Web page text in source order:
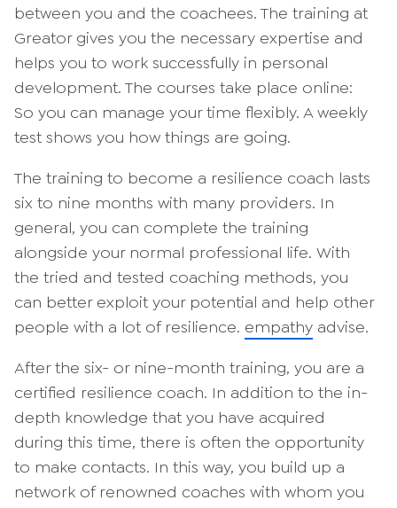
between you and the coachees. The training at
Greator gives you the necessary expertise and
helps you to work successfully in personal
development. The courses take place online:
So you can manage your time flexibly. A weekly
test shows you how things are going.
The training to become a resilience coach lasts
six to nine months with many providers. In
general, you can complete the training
alongside your normal professional life. With
the tried and tested coaching methods, you
can better exploit your potential and help other
people with a lot of resilience. empathy advise.
After the six- or nine-month training, you are a
certified resilience coach. In addition to the in-
depth knowledge that you have acquired
during this time, there is often the opportunity
to make contacts. In this way, you build up a
network of renowned coaches with whom you